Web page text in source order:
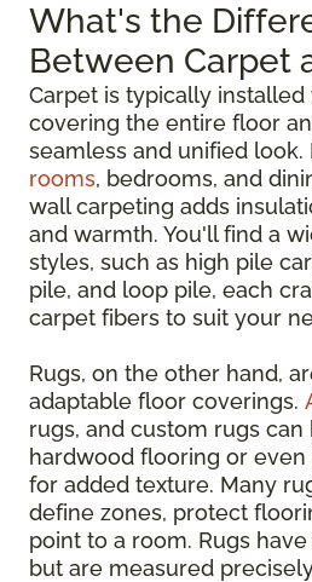
What's the
Between Carpet
Carpet is typically
covering the entire floor
seamless and unified look.
rooms, bedrooms, and
wall carpeting adds
and warmth. You'll find a
styles, such as high pile
pile, and loop pile, each
carpet fibers to suit your
Rugs, on the other hand,
adaptable floor coverings.
rugs, and custom rugs
hardwood flooring or
for added texture. Many
define zones, protect
point to a room. Rugs
but are measured